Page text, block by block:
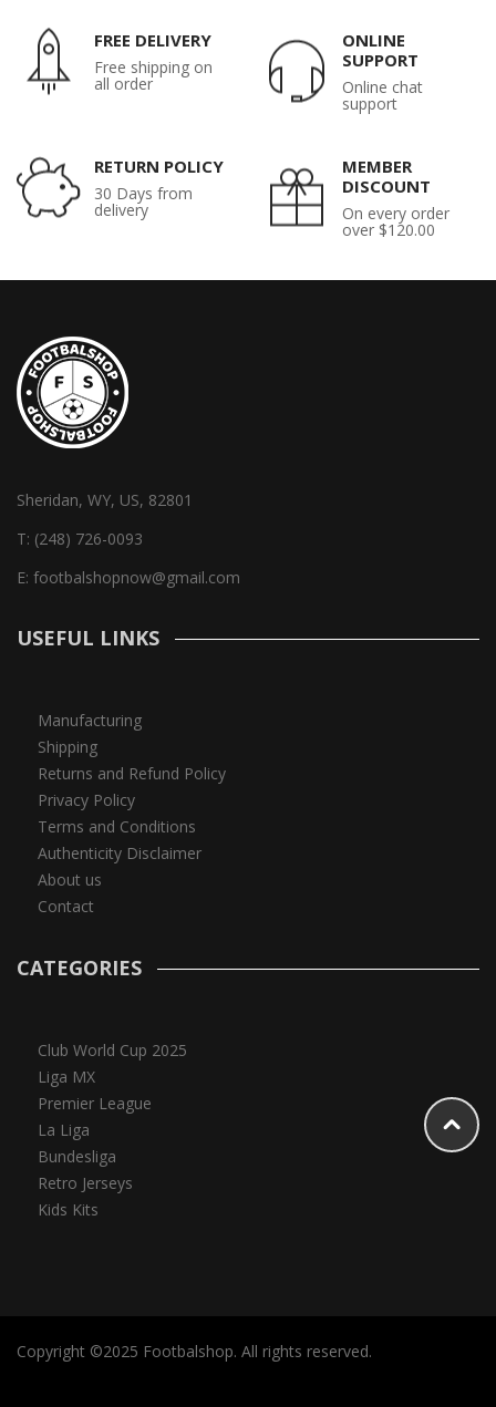
FREE DELIVERY
Free shipping on
all order
ONLINE
SUPPORT
Online chat
support
RETURN POLICY
30 Days from
delivery
MEMBER
DISCOUNT
On every order
over $120.00
Sheridan, WY, US, 82801
T: (248) 726-0093
E: footbalshopnow@gmail.com
USEFUL LINKS
Manufacturing
Shipping
Returns and Refund Policy
Privacy Policy
Terms and Conditions
Authenticity Disclaimer
About us
Contact
CATEGORIES
Club World Cup 2025
Liga MX
Premier League
La Liga
Bundesliga
Retro Jerseys
Kids Kits
Copyright ©2025 Footbalshop. All rights reserved.